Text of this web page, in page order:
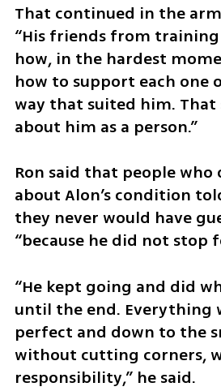
That continued in the
“His friends from
how, in the hardest
how to support each one
way that suited him. That
about him as a person.”
Ron said that people
about Alon’s condition
they never would have
“because he did not stop
“He kept going and did
until the end. Everything
perfect and down to the
without cutting corners,
responsibility,” he said.